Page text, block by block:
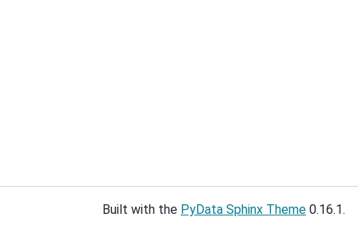
Built with the PyData Sphinx Theme 0.16.1.